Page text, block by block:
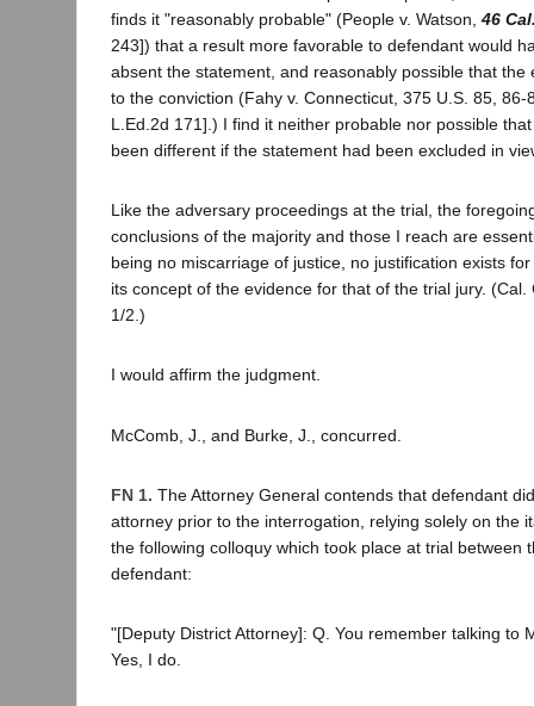
finds it "reasonably probable" (People v. Watson, 46
243]) that a result more favorable to defendant would
absent the statement, and reasonably possible that the
to the conviction (Fahy v. Connecticut, 375 U.S. 85, 86-
L.Ed.2d 171].) I find it neither probable nor possible
been different if the statement had been excluded in
Like the adversary proceedings at the trial, the
conclusions of the majority and those I reach are
being no miscarriage of justice, no justification exists
its concept of the evidence for that of the trial jury. (Cal.
1/2.)
I would affirm the judgment.
McComb, J., and Burke, J., concurred.
FN 1. The Attorney General contends that defendant
attorney prior to the interrogation, relying solely on the
the following colloquy which took place at trial between
defendant:
"[Deputy District Attorney]: Q. You remember talking to
Yes, I do.